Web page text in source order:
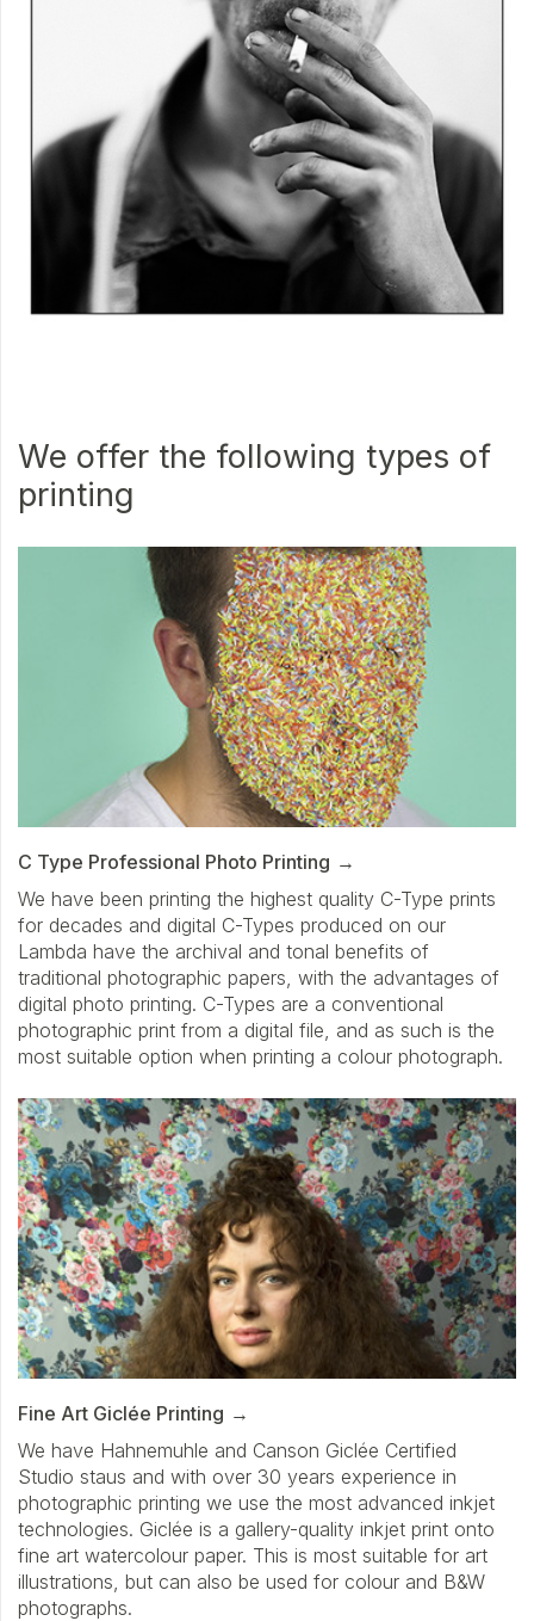
We offer the following types of
printing
C Type Professional Photo Printing
We have been printing the highest quality C-Type prints
for decades and digital C-Types produced on our
Lambda have the archival and tonal benefits of
traditional photographic papers, with the advantages of
digital photo printing. C-Types are a conventional
photographic print from a digital file, and as such is the
most suitable option when printing a colour photograph.
Fine Art Giclée Printing
We have Hahnemuhle and Canson Giclée Certified
Studio staus and with over 30 years experience in
photographic printing we use the most advanced inkjet
technologies. Giclée is a gallery-quality inkjet print onto
fine art watercolour paper. This is most suitable for art
illustrations, but can also be used for colour and B&W
photographs.